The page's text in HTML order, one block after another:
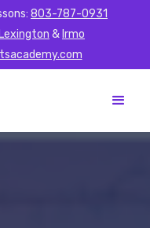
803-787-0931
Lexington & Irmo